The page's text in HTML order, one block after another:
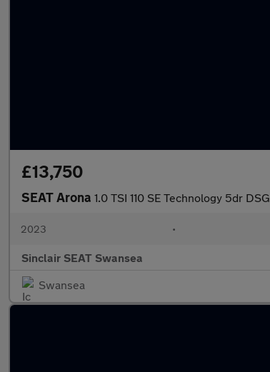
£13,750
SEAT Arona 1.0 TSI 110 SE Technology 5dr DSG
2023 •
Sinclair SEAT Swansea
Swansea